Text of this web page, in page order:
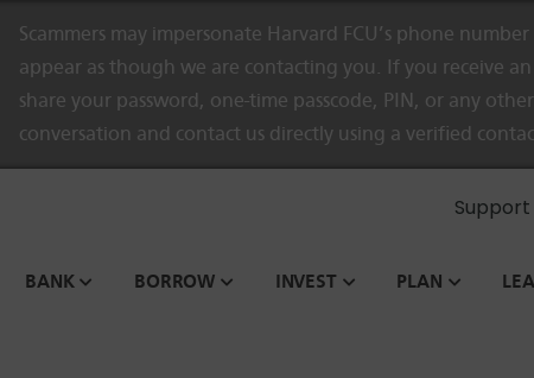
Scammers may impersonate Harvard FCU’s phone
appear as though we are contacting you. If you receive
share your password, one-time passcode, PIN, or any
conversation and contact us directly using a verified
Support
BANK BORROW INVEST PLAN